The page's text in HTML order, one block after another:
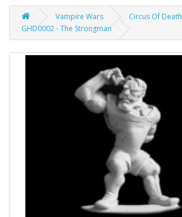
Vampire Wars
Circus Of Death
GHD0002 - The Strongman